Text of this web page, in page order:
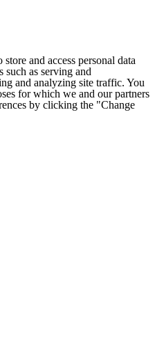
and access personal data
such as serving and
and analyzing site traffic. You
for which we and our partners
by clicking the "Change